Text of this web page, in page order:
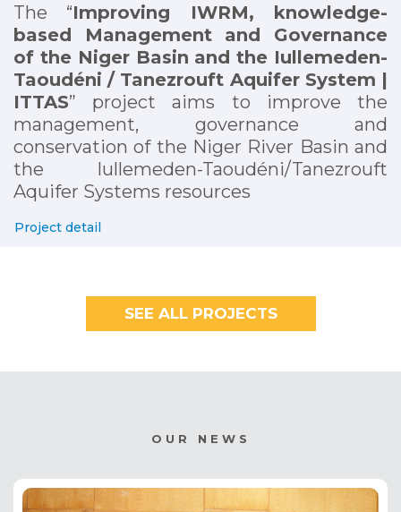
The “Improving IWRM, knowledge-
based Management and Governance
of the Niger Basin and the Iullemeden-
Taoudéni / Tanezrouft Aquifer System |
ITTAS” project aims to improve the
management, governance and
conservation of the Niger River Basin and
the Iullemeden-Taoudéni/Tanezrouft
Aquifer Systems resources
Project detail
SEE ALL PROJECTS
OUR NEWS